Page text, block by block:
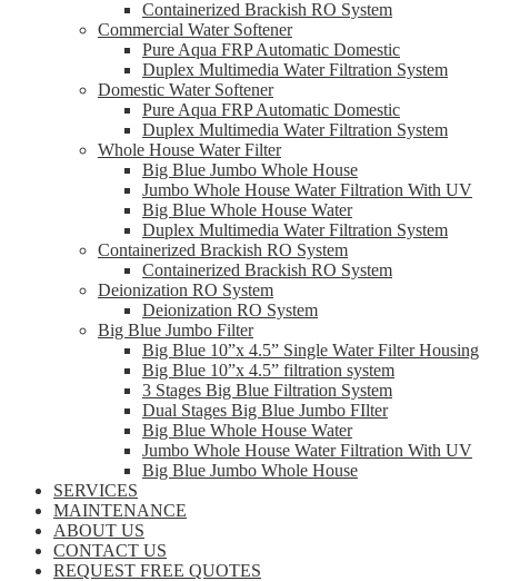
Containerized Brackish RO System
Commercial Water Softener
Pure Aqua FRP Automatic Domestic
Duplex Multimedia Water Filtration System
Domestic Water Softener
Pure Aqua FRP Automatic Domestic
Duplex Multimedia Water Filtration System
Whole House Water Filter
Big Blue Jumbo Whole House
Jumbo Whole House Water Filtration With UV
Big Blue Whole House Water
Duplex Multimedia Water Filtration System
Containerized Brackish RO System
Containerized Brackish RO System
Deionization RO System
Deionization RO System
Big Blue Jumbo Filter
Big Blue 10”x 4.5” Single Water Filter Housing
Big Blue 10”x 4.5” filtration system
3 Stages Big Blue Filtration System
Dual Stages Big Blue Jumbo FIlter
Big Blue Whole House Water
Jumbo Whole House Water Filtration With UV
Big Blue Jumbo Whole House
SERVICES
MAINTENANCE
ABOUT US
CONTACT US
REQUEST FREE QUOTES